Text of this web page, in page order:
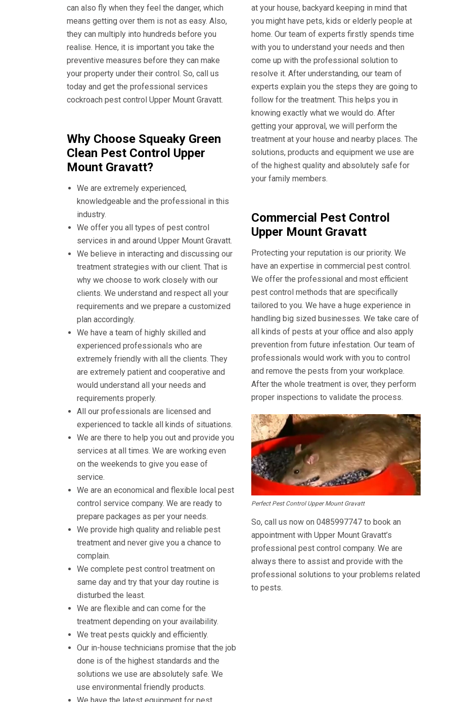
can also fly when they feel the danger, which
means getting over them is not as easy. Also,
they can multiply into hundreds before you
realise. Hence, it is important you take the
preventive measures before they can make
your property under their control. So, call us
today and get the professional services
cockroach pest control Upper Mount Gravatt.
Why Choose Squeaky Green
Clean Pest Control Upper
Mount Gravatt?
We are extremely experienced,
knowledgeable and the professional in this
industry.
We offer you all types of pest control
services in and around Upper Mount Gravatt.
We believe in interacting and discussing our
treatment strategies with our client. That is
why we choose to work closely with our
clients. We understand and respect all your
requirements and we prepare a customized
plan accordingly.
We have a team of highly skilled and
experienced professionals who are
extremely friendly with all the clients. They
are extremely patient and cooperative and
would understand all your needs and
requirements properly.
All our professionals are licensed and
experienced to tackle all kinds of situations.
We are there to help you out and provide you
services at all times. We are working even
on the weekends to give you ease of
service.
We are an economical and flexible local pest
control service company. We are ready to
prepare packages as per your needs.
We provide high quality and reliable pest
treatment and never give you a chance to
complain.
We complete pest control treatment on
same day and try that your day routine is
disturbed the least.
We are flexible and can come for the
treatment depending on your availability.
We treat pests quickly and efficiently.
Our in-house technicians promise that the job
done is of the highest standards and the
solutions we use are absolutely safe. We
use environmental friendly products.
at your house, backyard keeping in mind that
you might have pets, kids or elderly people at
home. Our team of experts firstly spends time
with you to understand your needs and then
come up with the professional solution to
resolve it. After understanding, our team of
experts explain you the steps they are going to
follow for the treatment. This helps you in
knowing exactly what we would do. After
getting your approval, we will perform the
treatment at your house and nearby places. The
solutions, products and equipment we use are
of the highest quality and absolutely safe for
your family members.
Commercial Pest Control
Upper Mount Gravatt
Protecting your reputation is our priority. We
have an expertise in commercial pest control.
We offer the professional and most efficient
pest control methods that are specifically
tailored to you. We have a huge experience in
handling big sized businesses. We take care of
all kinds of pests at your office and also apply
prevention from future infestation. Our team of
professionals would work with you to control
and remove the pests from your workplace.
After the whole treatment is over, they perform
proper inspections to validate the process.
Perfect Pest Control Upper Mount Gravatt
So, call us now on 0485997747 to book an
appointment with Upper Mount Gravatt’s
professional pest control company. We are
always there to assist and provide with the
professional solutions to your problems related
to pests.